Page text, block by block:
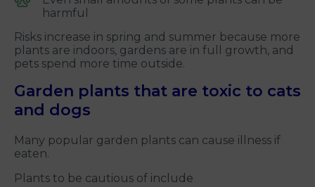
harmful
Risks increase in spring and summer because more
plants are indoors, gardens are in full growth, and
pets spend more time outside.
Garden plants that are toxic to cats
and dogs
Many popular garden plants can cause illness if
eaten.
Plants to be cautious of include